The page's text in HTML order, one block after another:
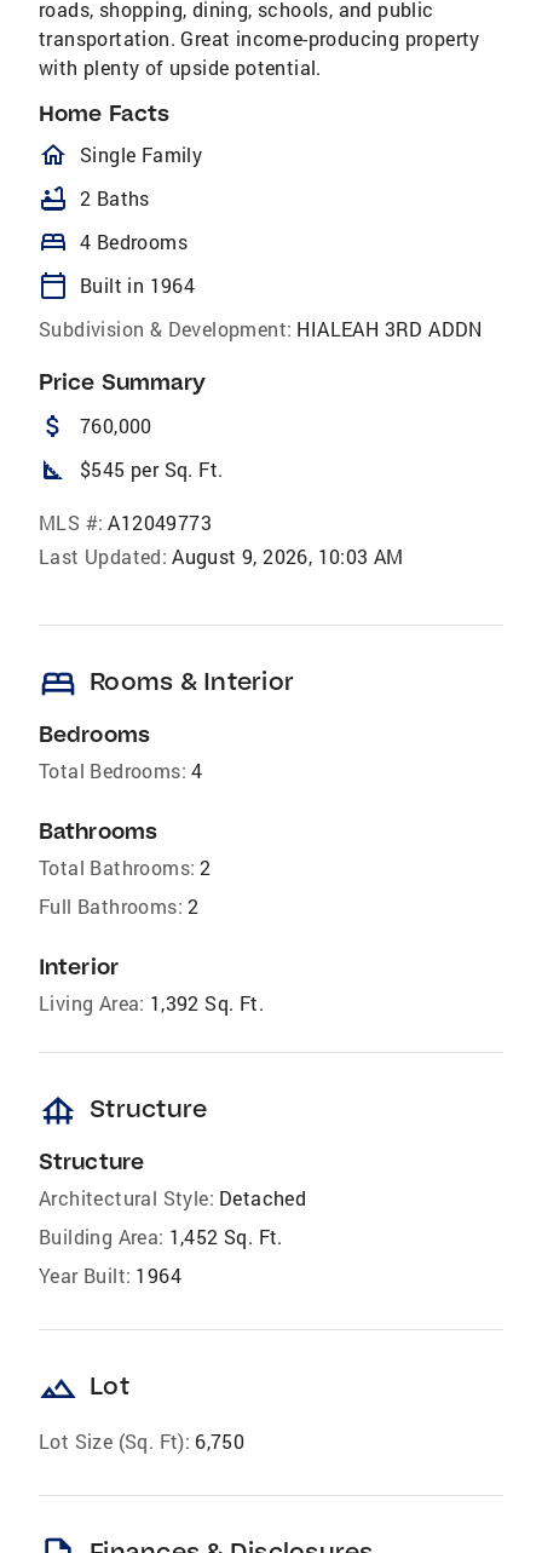
roads, shopping, dining, schools, and public
transportation. Great income-producing property
with plenty of upside potential.
Home Facts
homeOutlined
Single Family
bathtub 2 Baths
bed 4 Bedrooms
calendar_today
Built in 1964
Subdivision & Development: HIALEAH 3RD ADDN
Price Summary
attach_money 760,000
square_foot $545 per Sq. Ft.
MLS #: A12049773
Last Updated: August 9, 2026, 10:03 AM
bed Rooms & Interior
Bedrooms
Total Bedrooms: 4
Bathrooms
Total Bathrooms: 2
Full Bathrooms: 2
Interior
Living Area: 1,392 Sq. Ft.
foundation Structure
Structure
Architectural Style: Detached
Building Area: 1,452 Sq. Ft.
Year Built: 1964
landscape Lot
Lot Size (Sq. Ft): 6,750